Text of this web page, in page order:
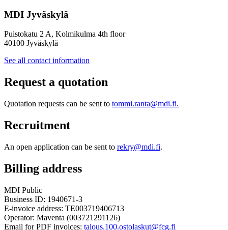
MDI Jyväskylä
Puistokatu 2 A, Kolmikulma 4th floor
40100 Jyväskylä
See all contact information
Request a quotation
Quotation requests can be sent to tommi.ranta@mdi.fi.
Recruitment
An open application can be sent to rekry@mdi.fi.
Billing address
MDI Public
Business ID: 1940671-3
E-invoice address: TE003719406713
Operator: Maventa (003721291126)
Email for PDF invoices: talous.100.ostolaskut@fcg.fi